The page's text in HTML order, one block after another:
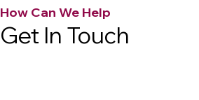
How Can We Help
Get In Touch